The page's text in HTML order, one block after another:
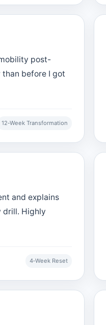
post-
than before I got
12‑Week Transformation
and explains
drill. Highly
4‑Week Reset